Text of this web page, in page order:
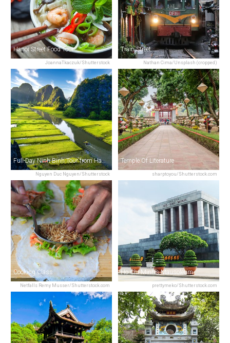
JoannaTkaczuk/Shutterstock
Hanoi Street Food Tour
Nathan Cima/Unsplash (cropped)
Train Street
Nguyen Duc Nguyen/Shutterstock
Full-Day Ninh Binh Tour from Hanoi
sharptoyou/Shutterstock.com
Temple Of Literature
Netfalls Remy Musser/Shutterstock.com
Cooking Class
prettymeko/Shutterstock.com
Ho Chi Minh’s Mausoleum